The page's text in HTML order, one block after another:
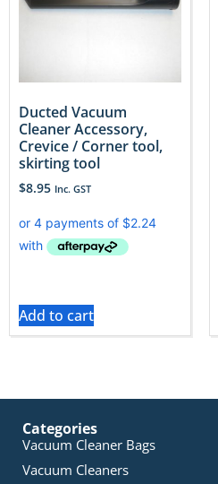
Ducted Vacuum
Cleaner Accessory,
Crevice / Corner tool,
skirting tool
$8.95 Inc. GST
Add to cart
Categories
Vacuum Cleaner Bags
Vacuum Cleaners